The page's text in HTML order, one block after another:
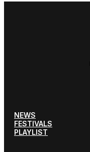
NEWS
FESTIVALS
PLAYLIST